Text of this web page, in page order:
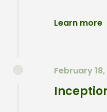
Learn more
February 18,